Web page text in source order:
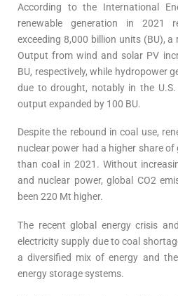
According to the International
renewable generation in 2021
exceeding 8,000 billion units (BU), a
Output from wind and solar PV
BU, respectively, while hydropower
due to drought, notably in the
output expanded by 100 BU.
Despite the rebound in coal use,
nuclear power had a higher share
than coal in 2021. Without
and nuclear power, global CO2
been 220 Mt higher.
The recent global energy crisis
electricity supply due to coal
a diversified mix of energy and
energy storage systems.